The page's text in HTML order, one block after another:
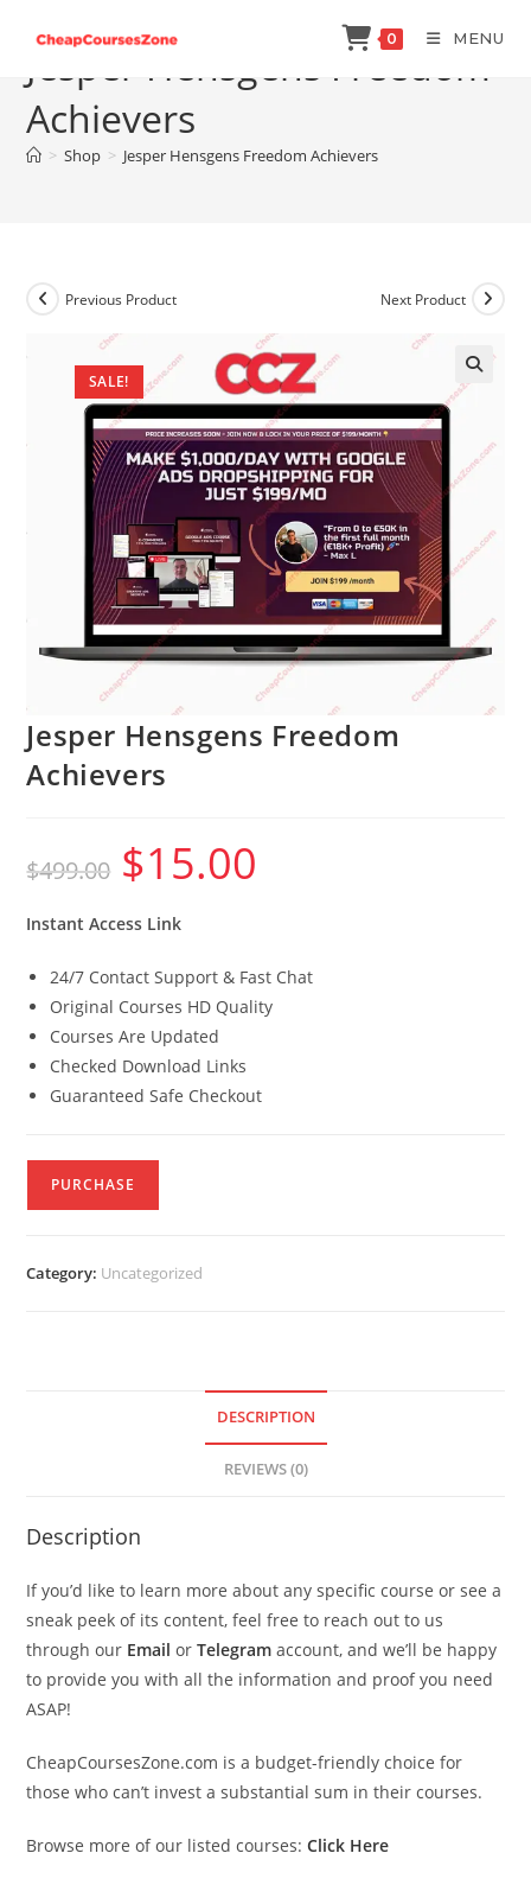
content
0 MENU
Jesper Hensgens Freedom
Achievers
> Shop > Jesper Hensgens Freedom Achievers
SALE!
Previous Product Next Product
Jesper Hensgens Freedom
Achievers
$499.00
Original
price
was:
$15.00
Instant Access Link
24/7 Contact Support & Fast Chat
Original Courses HD Quality
Courses Are Updated
Checked Download Links
Guaranteed Safe Checkout
PURCHASE
Category: Uncategorized
DESCRIPTION
REVIEWS (0)
Description
If you’d like to learn more about any specific course or see a
sneak peek of its content, feel free to reach out to us
through our Email orTelegram account, and we’ll be happy
to provide you with all the information and proof you need
ASAP!
CheapCoursesZone.com is a budget-friendly choice for
those who can’t invest a substantial sum in their courses.
Browse more of our listed courses: Click Here